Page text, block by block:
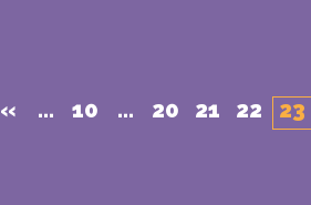
« ... 10 ... 20 21 22 23